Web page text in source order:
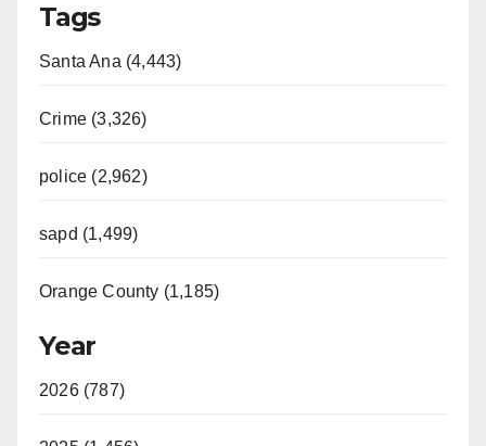
Tags
Santa Ana (4,443)
Crime (3,326)
police (2,962)
sapd (1,499)
Orange County (1,185)
Year
2026 (787)